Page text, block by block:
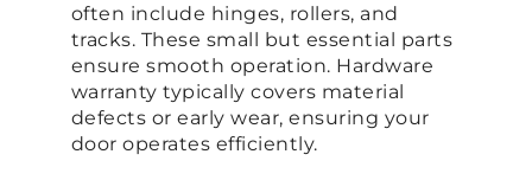
often include hinges, rollers, and
tracks. These small but essential parts
ensure smooth operation. Hardware
warranty typically covers material
defects or early wear, ensuring your
door operates efficiently.